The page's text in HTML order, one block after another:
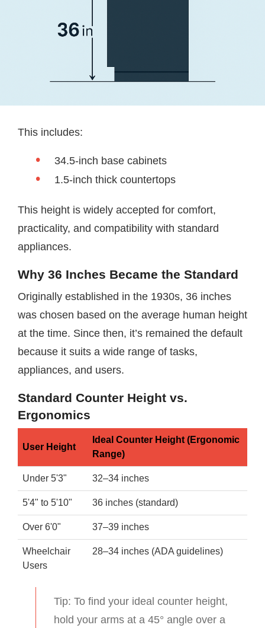
This includes:
34.5-inch base cabinets
1.5-inch thick countertops
This height is widely accepted for comfort,
practicality, and compatibility with standard
appliances.
Why 36 Inches Became the Standard
Originally established in the 1930s, 36 inches
was chosen based on the average human height
at the time. Since then, it’s remained the default
because it suits a wide range of tasks,
appliances, and users.
Standard Counter Height vs.
Ergonomics
User Height
Ideal Counter Height (Ergonomic
Range)
Under 5'3" 32–34 inches
5'4" to 5'10" 36 inches (standard)
Over 6'0" 37–39 inches
Wheelchair
Users
28–34 inches (ADA guidelines)
Tip: To find your ideal counter height,
hold your arms at a 45° angle over a